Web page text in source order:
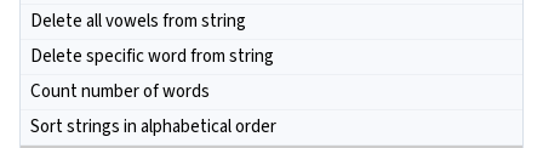
Delete all vowels from string
Delete specific word from string
Count number of words
Sort strings in alphabetical order